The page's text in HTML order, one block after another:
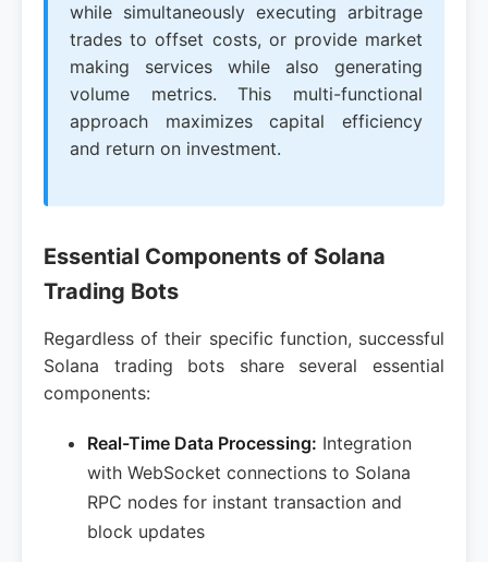
while simultaneously executing arbitrage
trades to offset costs, or provide market
making services while also generating
volume metrics. This multi-functional
approach maximizes capital efficiency
and return on investment.
Essential Components of Solana
Trading Bots
Regardless of their specific function, successful
Solana trading bots share several essential
components:
Real-Time Data Processing: Integration
with WebSocket connections to Solana
RPC nodes for instant transaction and
block updates